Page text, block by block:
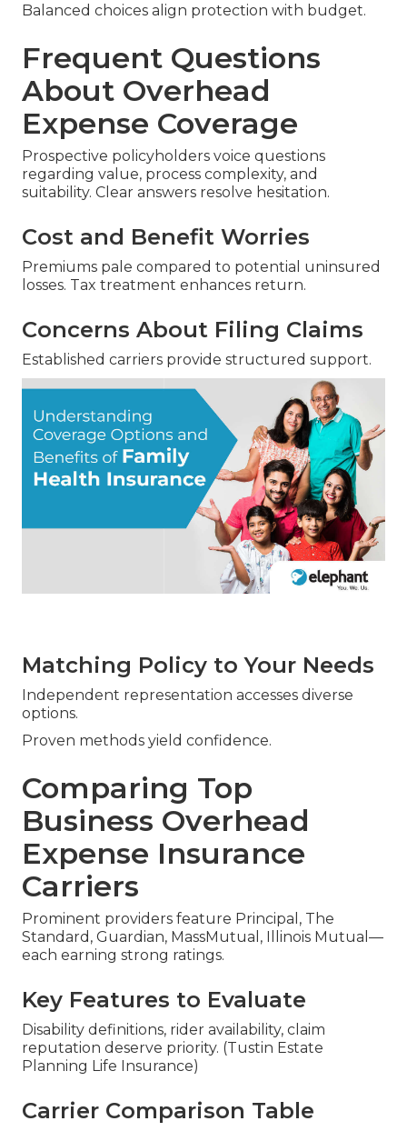
Balanced choices align protection with budget.
Frequent Questions
About Overhead
Expense Coverage
Prospective policyholders voice questions
regarding value, process complexity, and
suitability. Clear answers resolve hesitation.
Cost and Benefit Worries
Premiums pale compared to potential uninsured
losses. Tax treatment enhances return.
Concerns About Filing Claims
Established carriers provide structured support.
Matching Policy to Your Needs
Independent representation accesses diverse
options.
Proven methods yield confidence.
Comparing Top
Business Overhead
Expense Insurance
Carriers
Prominent providers feature Principal, The
Standard, Guardian, MassMutual, Illinois Mutual—
each earning strong ratings.
Key Features to Evaluate
Disability definitions, rider availability, claim
reputation deserve priority. (Tustin Estate
Planning Life Insurance)
Carrier Comparison Table